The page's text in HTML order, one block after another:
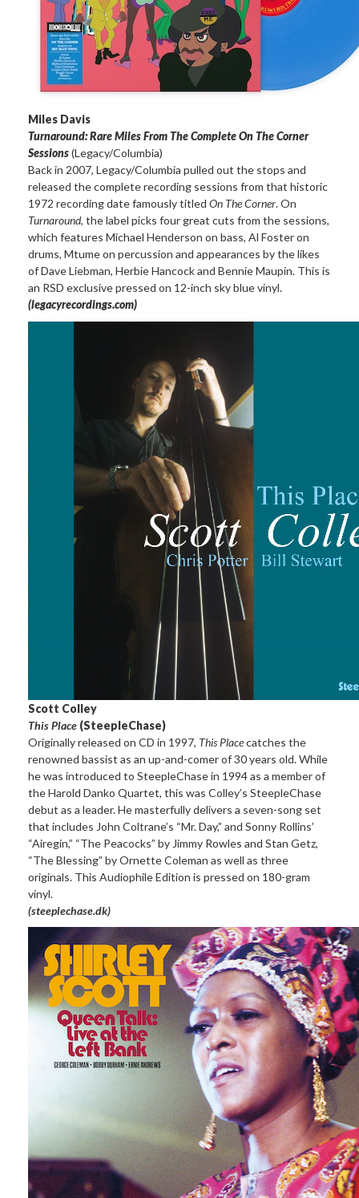
Miles Davis
Turnaround: Rare Miles From The Complete On The Corner
Sessions(Legacy/Columbia)
Back in 2007, Legacy/Columbia pulled out the stops and
released the complete recording sessions from that historic
1972 recording date famously titled On The Corner. On
Turnaround, the label picks four great cuts from the sessions,
which features Michael Henderson on bass, Al Foster on
drums, Mtume on percussion and appearances by the likes
of Dave Liebman, Herbie Hancock and Bennie Maupin. This is
an RSD exclusive pressed on 12-inch sky blue vinyl.
(legacyrecordings.com)
Scott Colley
This Place (SteepleChase)
Originally released on CD in 1997, This Placecatches the
renowned bassist as an up-and-comer of 30 years old. While
he was introduced to SteepleChase in 1994 as a member of
the Harold Danko Quartet, this was Colley’s SteepleChase
debut as a leader. He masterfully delivers a seven-song set
that includes John Coltrane’s “Mr. Day,” and Sonny Rollins’
“Airegin,” “The Peacocks” by Jimmy Rowles and Stan Getz,
“The Blessing” by Ornette Coleman as well as three
originals. This Audiophile Edition is pressed on 180-gram
vinyl.
(steeplechase.dk)